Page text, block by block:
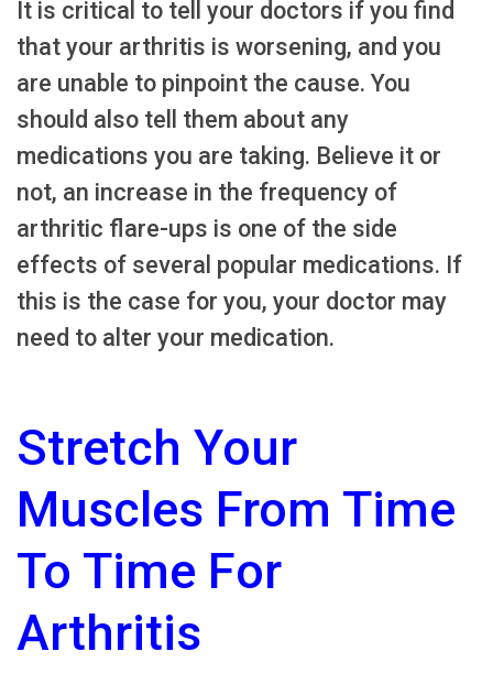
It is critical to tell your doctors if you find
that your arthritis is worsening, and you
are unable to pinpoint the cause. You
should also tell them about any
medications you are taking. Believe it or
not, an increase in the frequency of
arthritic flare-ups is one of the side
effects of several popular medications. If
this is the case for you, your doctor may
need to alter your medication.
Stretch Your
Muscles From Time
To Time For
Arthritis